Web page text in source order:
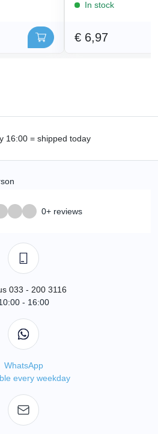
In stock
€ 6,97
16:00 = shipped today
0+ reviews
033 - 200 3116
- 16:00
WhatsApp
every weekday